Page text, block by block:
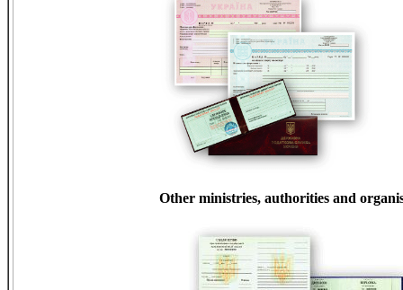
Other ministries, authorities and